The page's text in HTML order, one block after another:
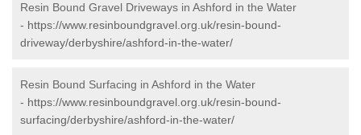
Resin Bound Gravel Driveways in Ashford in the Water
- https://www.resinboundgravel.org.uk/resin-bound-
driveway/derbyshire/ashford-in-the-water/
Resin Bound Surfacing in Ashford in the Water
- https://www.resinboundgravel.org.uk/resin-bound-
surfacing/derbyshire/ashford-in-the-water/